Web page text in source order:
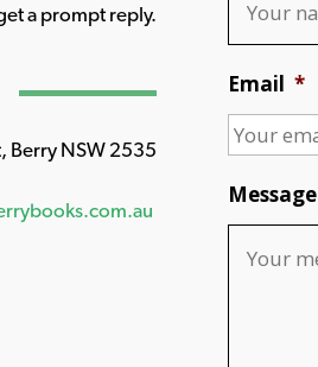
a prompt reply.
Berry NSW 2535
Email *
Message